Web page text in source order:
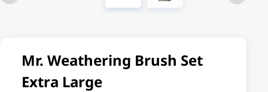
Mr. Weathering Brush Set
Extra Large